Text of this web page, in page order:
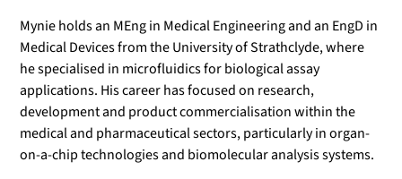
Mynie holds an MEng in Medical Engineering and an EngD in
Medical Devices from the University of Strathclyde, where
he specialised in microfluidics for biological assay
applications. His career has focused on research,
development and product commercialisation within the
medical and pharmaceutical sectors, particularly in organ-
on-a-chip technologies and biomolecular analysis systems.